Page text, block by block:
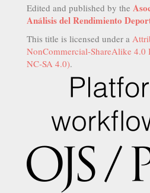
Edited and published by the
Análisis del Rendimiento
This title is licensed under a
NonCommercial-ShareAlike 4.0
NC-SA 4.0).